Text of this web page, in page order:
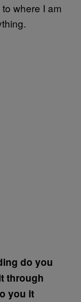
where I am
do you
through
you it